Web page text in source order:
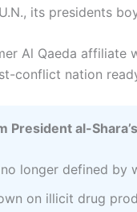
its presidents
Al Qaeda
conflict nation
President al-
longer defined by
on illicit drug